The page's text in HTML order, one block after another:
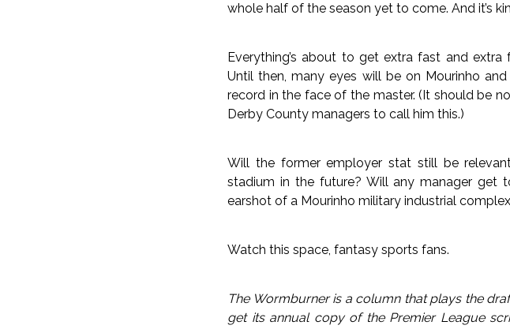
whole half of the season yet to come. And it’s
Everything’s about to get extra fast and
Until then, many eyes will be on Mourinho
record in the face of the master. (It should be
Derby County managers to call him this.)
Will the former employer stat still be
stadium in the future? Will any manager get
earshot of a Mourinho military industrial
Watch this space, fantasy sports fans.
The Wormburner is a column that plays the
get its annual copy of the Premier League